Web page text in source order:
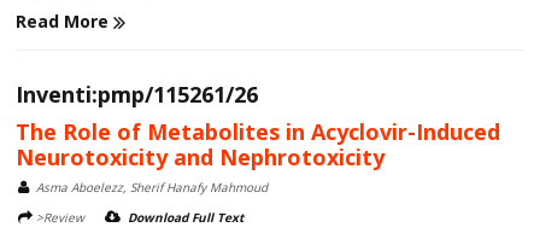
Read More
Inventi:pmp/115261/26
The Role of Metabolites in Acyclovir-Induced
Neurotoxicity and Nephrotoxicity
Asma Aboelezz, Sherif Hanafy Mahmoud
>Review
Download Full Text